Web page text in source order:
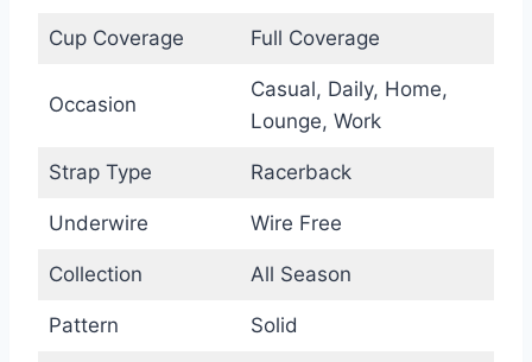
Cup Coverage Full Coverage
Occasion
Casual, Daily, Home,
Lounge, Work
Strap Type Racerback
Underwire Wire Free
Collection All Season
Pattern Solid